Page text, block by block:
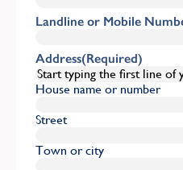
Landline or Mobile
Address(Required)
House name or number
Street
Town or city